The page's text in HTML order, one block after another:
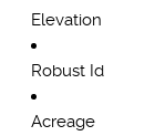
Elevation
Robust Id
Acreage